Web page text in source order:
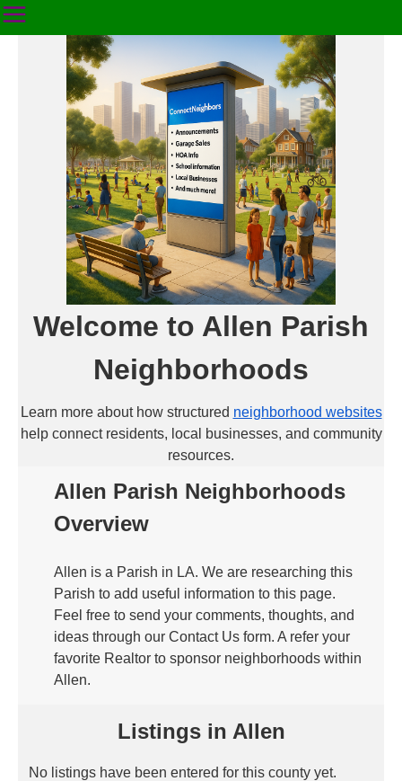
Welcome to Allen Parish
Neighborhoods
Learn more about how structured neighborhood websites
help connect residents, local businesses, and community
resources.
Allen Parish Neighborhoods
Overview
Allen is a Parish in LA. We are researching this
Parish to add useful information to this page.
Feel free to send your comments, thoughts, and
ideas through our Contact Us form. A refer your
favorite Realtor to sponsor neighborhoods within
Allen.
Listings in Allen
No listings have been entered for this county yet.